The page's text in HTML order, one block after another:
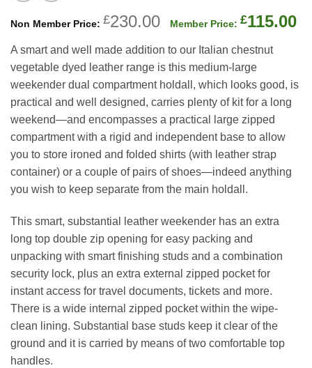
£230.00 Original
was:
£230.00.
£115.00
A smart and well made addition to our Italian chestnut
vegetable dyed leather range is this medium-large
weekender dual compartment holdall, which looks good, is
practical and well designed, carries plenty of kit for a long
weekend—and encompasses a practical large zipped
compartment with a rigid and independent base to allow
you to store ironed and folded shirts (with leather strap
container) or a couple of pairs of shoes—indeed anything
you wish to keep separate from the main holdall.
This smart, substantial leather weekender has an extra
long top double zip opening for easy packing and
unpacking with smart finishing studs and a combination
security lock, plus an extra external zipped pocket for
instant access for travel documents, tickets and more.
There is a wide internal zipped pocket within the wipe-
clean lining. Substantial base studs keep it clear of the
ground and it is carried by means of two comfortable top
handles.